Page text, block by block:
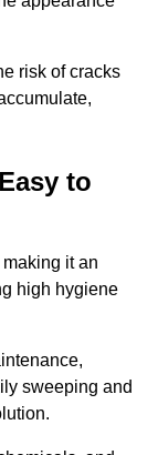
risk of cracks
to
it an
high hygiene
sweeping and